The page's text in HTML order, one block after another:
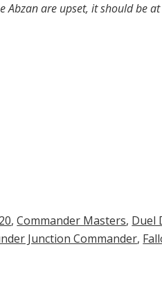
are upset, it should be at
,Commander Masters, Duel
Junction Commander,